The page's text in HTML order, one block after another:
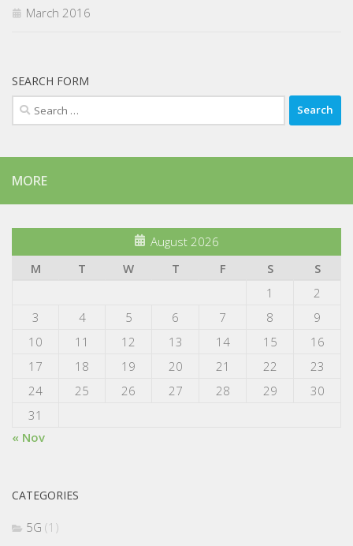
March 2016
SEARCH FORM
Search
for:
MORE
August 2026
M
T W T F S
S
1
2
3
4 5 6 7 8
9
10
11 12 13 14 15
16
17
18 19 20 21 22
23
24
25 26 27 28 29
30
31
« Nov
CATEGORIES
5G (1)